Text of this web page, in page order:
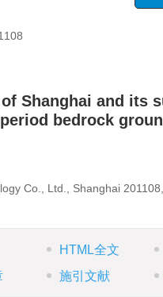
Shanghai and its
bedrock
Co., Ltd., Shanghai
HTML全文
施引文献